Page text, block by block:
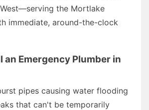
the Mortlake
immediate, around-the-clock
an Emergency Plumber in
pipes causing water flooding
that can't be temporarily